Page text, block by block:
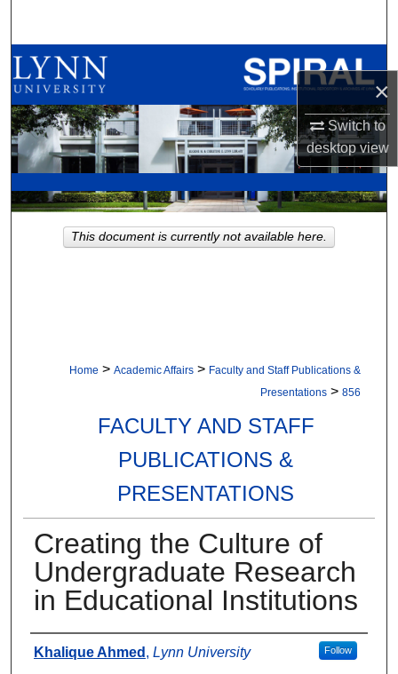
×
Switch to
desktopview
Browse All Collections
My Account
About
Digital Commons Network™
Home > Academic Affairs > Faculty and Staff Publications &
Presentations > 856
FACULTY AND STAFF
PUBLICATIONS &
PRESENTATIONS
Creating the Culture of
Undergraduate Research
in Educational Institutions
Authors
Khalique Ahmed , Lynn University Follow
This document is currently not available here.